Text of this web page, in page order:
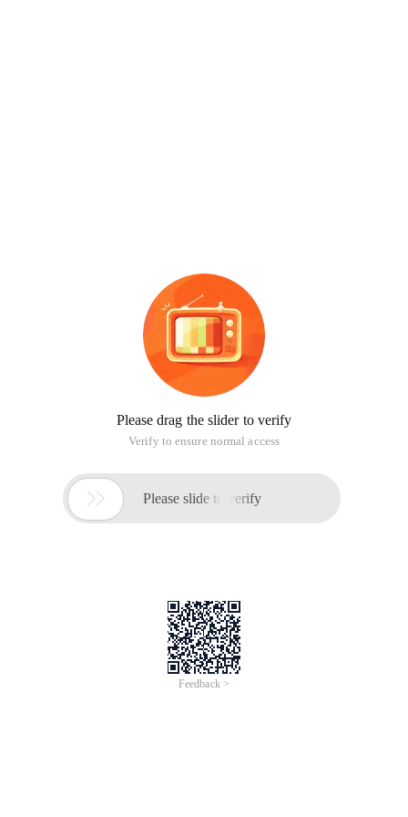
Please drag the slider to verify
Verify to ensure normal access
 Please slide to verify
Feedback >